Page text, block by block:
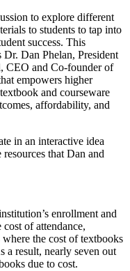
to explore different
to students to tap into
success. This
Dan Phelan, President
CEO and Co-founder of
empowers higher
and courseware
affordability, and
in an interactive idea
that Dan and
enrollment and
of attendance,
the cost of textbooks
a result, nearly seven out
due to cost.